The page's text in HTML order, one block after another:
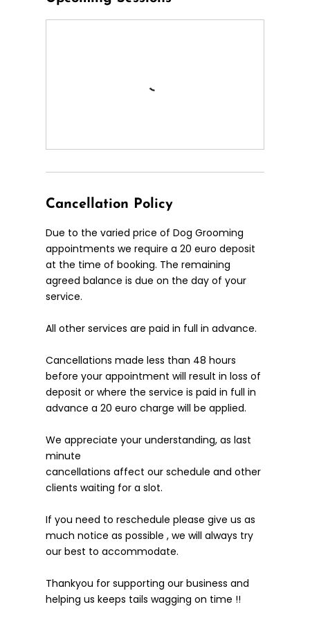
Cancellation Policy
Due to the varied price of Dog Grooming
appointments we require a 20 euro deposit
at the time of booking. The remaining
agreed balance is due on the day of your
service.
All other services are paid in full in advance.
Cancellations made less than 48 hours
before your appointment will result in loss of
deposit or where the service is paid in full in
advance a 20 euro charge will be applied.
We appreciate your understanding, as last
minute
cancellations affect our schedule and other
clients waiting for a slot.
If you need to reschedule please give us as
much notice as possible , we will always try
our best to accommodate.
Thankyou for supporting our business and
helping us keeps tails wagging on time !!